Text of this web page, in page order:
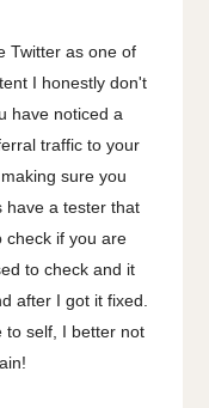
Twitter as one of
I honestly don't
have noticed a
traffic to your
sure you
have a tester that
check if you are
to check and it
after I got it fixed.
to self, I better not